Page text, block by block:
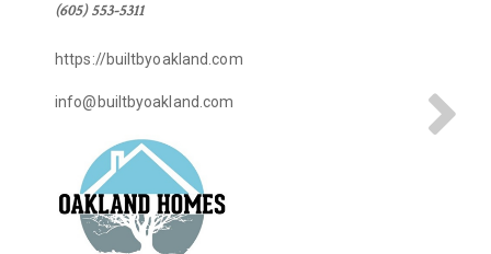
(605) 553-5311
https://builtbyoakland.com
info@builtbyoakland.com